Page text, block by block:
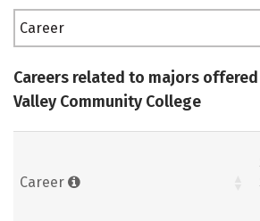
Career
Careers related to majors
Valley Community College
Career